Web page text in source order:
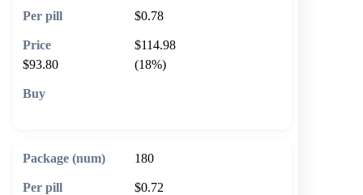
$0.78
$114.98
$93.80
(18%)
180
$0.72